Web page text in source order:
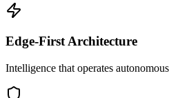
Edge-First Architecture
Intelligence that operates